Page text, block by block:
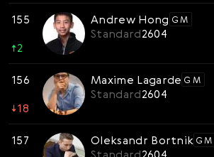
155
↑2
Andrew Hong GM
Standard2604
156
↓18
Maxime Lagarde GM
Standard2604
157 Oleksandr Bortnik GM